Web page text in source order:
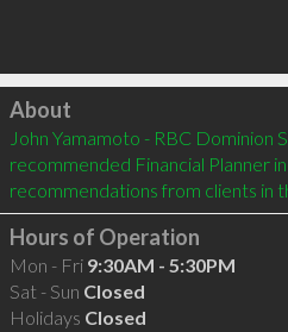
Click to load
About
John Yamamoto - RBC Dominion
recommended Financial Planner
recommendations from clients in
Hours of Operation
Mon - Fri 9:30AM - 5:30PM
Sat - Sun Closed
Holidays Closed